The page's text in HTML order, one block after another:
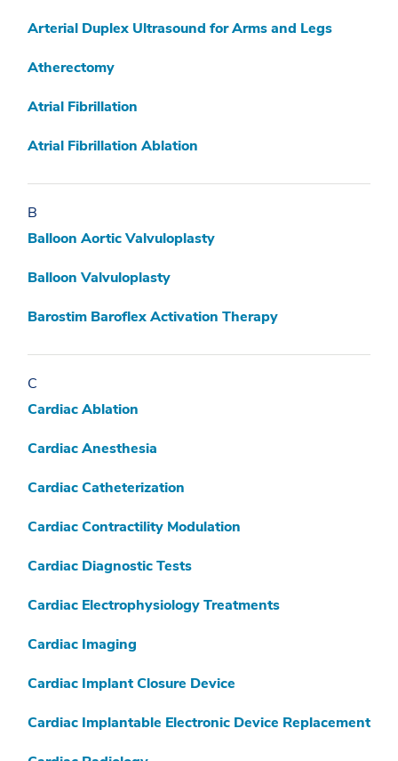
Arterial Duplex Ultrasound for Arms and Legs
Atherectomy
Atrial Fibrillation
Atrial Fibrillation Ablation
B
Balloon Aortic Valvuloplasty
Balloon Valvuloplasty
Barostim Baroflex Activation Therapy
C
Cardiac Ablation
Cardiac Anesthesia
Cardiac Catheterization
Cardiac Contractility Modulation
Cardiac Diagnostic Tests
Cardiac Electrophysiology Treatments
Cardiac Imaging
Cardiac Implant Closure Device
Cardiac Implantable Electronic Device Replacement